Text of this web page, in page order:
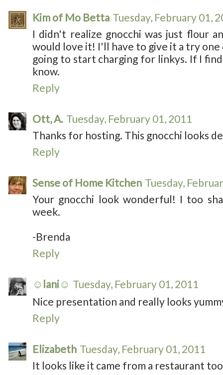
Kim of Mo Betta Tuesday, February 01,
I didn't realize gnocchi was just flour
would love it! I'll have to give it a try one
going to start charging for linkys. If I
know.
Reply
Ott, A. Tuesday, February 01, 2011
Thanks for hosting. This gnocchi looks
Reply
Sense of Home Kitchen Tuesday,
Your gnocchi look wonderful! I too
week.
-Brenda
Reply
☺lani☺ Tuesday, February 01, 2011
Nice presentation and really looks
Reply
Elizabeth Tuesday, February 01, 2011
It looks like it came from a restaurant